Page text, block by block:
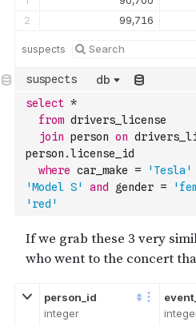
2
99,716
suspects
db
select *
from
join person on
person.license_id
where car_make = 'Tesla'
'Model S'
and gender =
'red'
person_id
integer